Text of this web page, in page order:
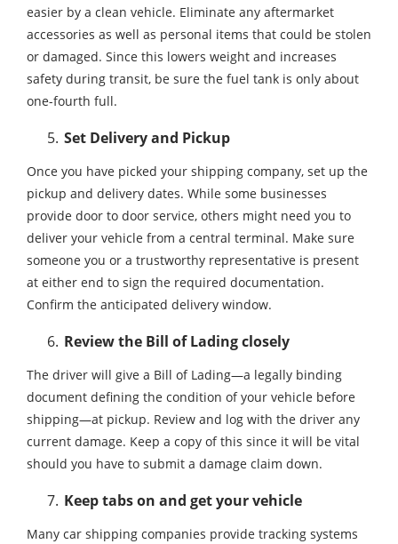
easier by a clean vehicle. Eliminate any aftermarket
accessories as well as personal items that could be stolen
or damaged. Since this lowers weight and increases
safety during transit, be sure the fuel tank is only about
one-fourth full.
Set Delivery and Pickup
Once you have picked your shipping company, set up the
pickup and delivery dates. While some businesses
provide door to door service, others might need you to
deliver your vehicle from a central terminal. Make sure
someone you or a trustworthy representative is present
at either end to sign the required documentation.
Confirm the anticipated delivery window.
Review the Bill of Lading closely
The driver will give a Bill of Lading—a legally binding
document defining the condition of your vehicle before
shipping—at pickup. Review and log with the driver any
current damage. Keep a copy of this since it will be vital
should you have to submit a damage claim down.
Keep tabs on and get your vehicle
Many car shipping companies provide tracking systems